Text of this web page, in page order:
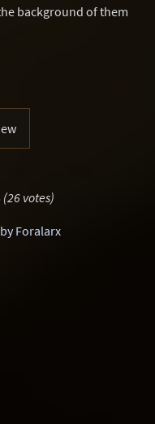
background of them
(26 votes)
Foralarx